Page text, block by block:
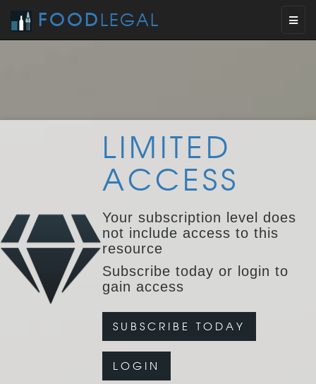
FOODLEGAL
LIMITED
ACCESS
Your subscription level does
not include access to this
resource
Subscribe today or login to
gain access
SUBSCRIBE TODAY
LOGIN